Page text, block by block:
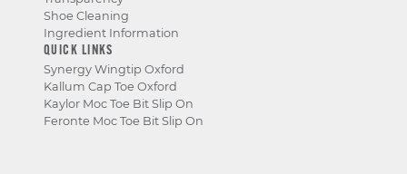
Shoe Cleaning
Ingredient Information
QUICK LINKS
Synergy Wingtip Oxford
Kallum Cap Toe Oxford
Kaylor Moc Toe Bit Slip On
Feronte Moc Toe Bit Slip On